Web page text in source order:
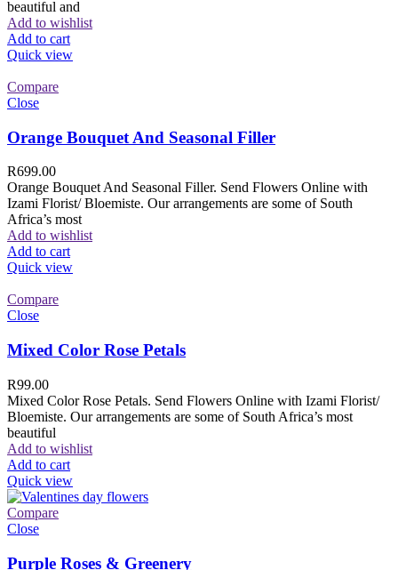
beautiful and
Add to wishlist
Add to cart
Quick view
Compare
Close
Orange Bouquet And Seasonal Filler
R699.00
Orange Bouquet And Seasonal Filler. Send Flowers Online with
Izami Florist/ Bloemiste. Our arrangements are some of South
Africa’s most
Add to wishlist
Add to cart
Quick view
Compare
Close
Mixed Color Rose Petals
R99.00
Mixed Color Rose Petals. Send Flowers Online with Izami Florist/
Bloemiste. Our arrangements are some of South Africa’s most
beautiful
Add to wishlist
Add to cart
Quick view
Compare
Close
Purple Roses & Greenery